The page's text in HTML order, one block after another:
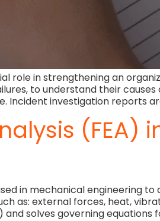
role in strengthening an
to understand their
Incident investigation reports
(FEA)
in mechanical engineering
as: external forces, heat,
solves governing equations